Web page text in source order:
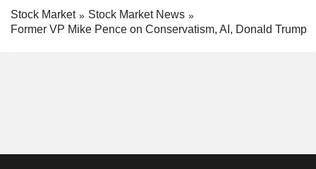
Stock Market
Stock Market News
Former VP Mike Pence on Conservatism, AI, Donald Trump